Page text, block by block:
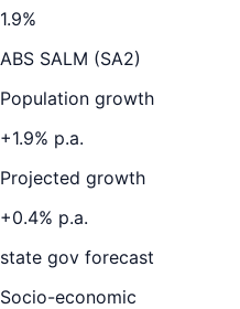
1.9%
ABS SALM (SA2)
Population growth
+1.9% p.a.
Projected growth
+0.4% p.a.
state gov forecast
Socio-economic